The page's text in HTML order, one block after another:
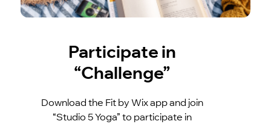
Participate in
“Challenge”
Download the Fit by Wix app and join
“Studio 5 Yoga” to participate in